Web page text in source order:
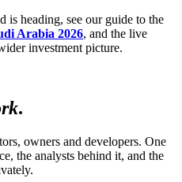
is heading, see our guide to the
Arabia 2026, and the live
investment picture.
.
owners and developers. One
the analysts behind it, and the